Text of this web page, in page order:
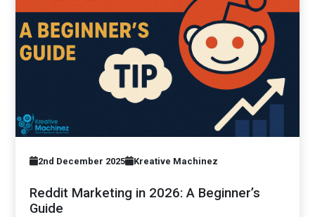
2nd December 2025 Kreative Machinez
Reddit Marketing in 2026: A Beginner’s
Guide